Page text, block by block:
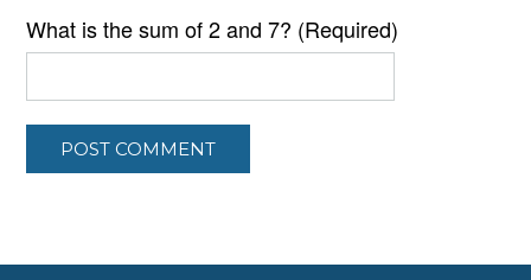
What is the sum of 2 and 7? (Required)